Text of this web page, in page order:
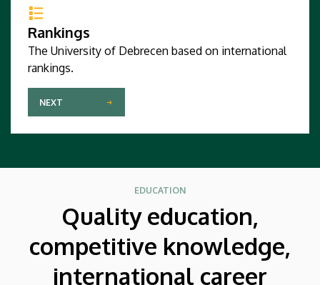
Rankings
The University of Debrecen based on international
rankings.
NEXT
EDUCATION
Quality education,
competitive knowledge,
international career